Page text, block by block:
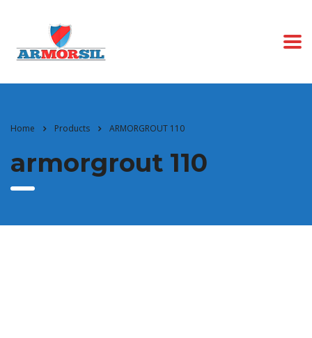
Home Products ARMORGROUT 110
armorgrout 110